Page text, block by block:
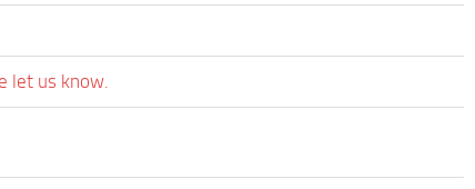
let us know.